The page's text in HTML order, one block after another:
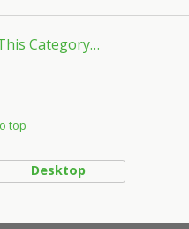
Category…
top
Desktop